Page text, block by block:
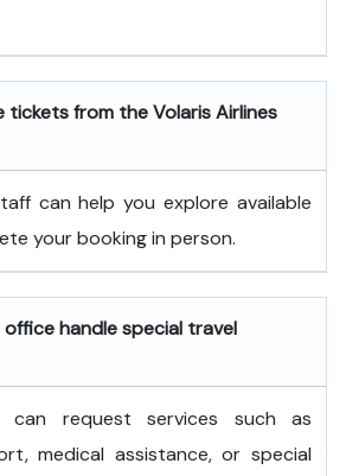
tickets from the Volaris Airlines
can help you explore available
your booking in person.
office handle special travel
can request services such as
medical assistance, or special